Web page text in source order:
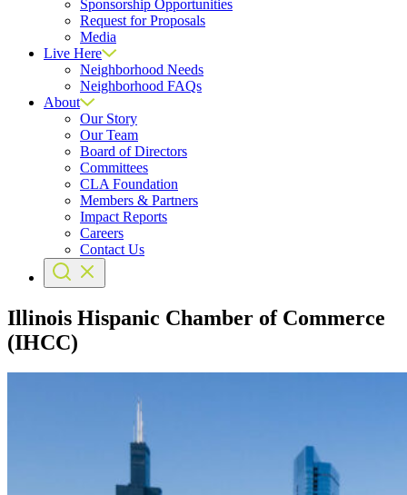
Sponsorship Opportunities
Request for Proposals
Media
Live Here
Neighborhood Needs
Neighborhood FAQs
About
Our Story
Our Team
Board of Directors
Committees
CLA Foundation
Members & Partners
Impact Reports
Careers
Contact Us
Illinois Hispanic Chamber of Commerce
(IHCC)